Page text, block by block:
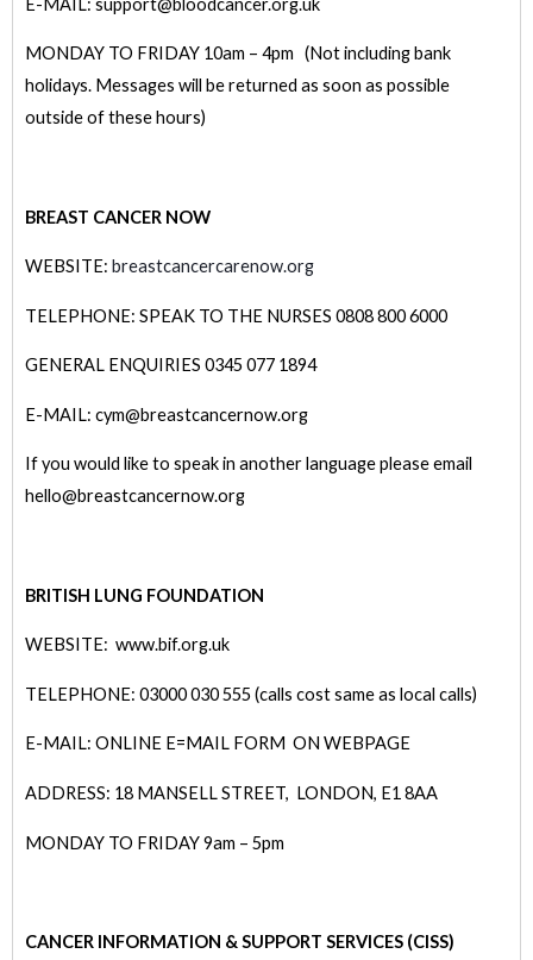
MONDAY TO FRIDAY 10am – 4pm (Not including bank
holidays. Messages will be returned as soon as possible
outside of these hours)
BREAST CANCER NOW
WEBSITE: breastcancercarenow.org
TELEPHONE: SPEAK TO THE NURSES 0808 800 6000
GENERAL ENQUIRIES 0345 077 1894
E-MAIL: cym@breastcancernow.org
If you would like to speak in another language please email
hello@breastcancernow.org
BRITISH LUNG FOUNDATION
WEBSITE: www.bif.org.uk
TELEPHONE: 03000 030 555 (calls cost same as local calls)
E-MAIL: ONLINE E=MAIL FORM ON WEBPAGE
ADDRESS: 18 MANSELL STREET, LONDON, E1 8AA
MONDAY TO FRIDAY 9am – 5pm
CANCER INFORMATION & SUPPORT SERVICES (CISS)